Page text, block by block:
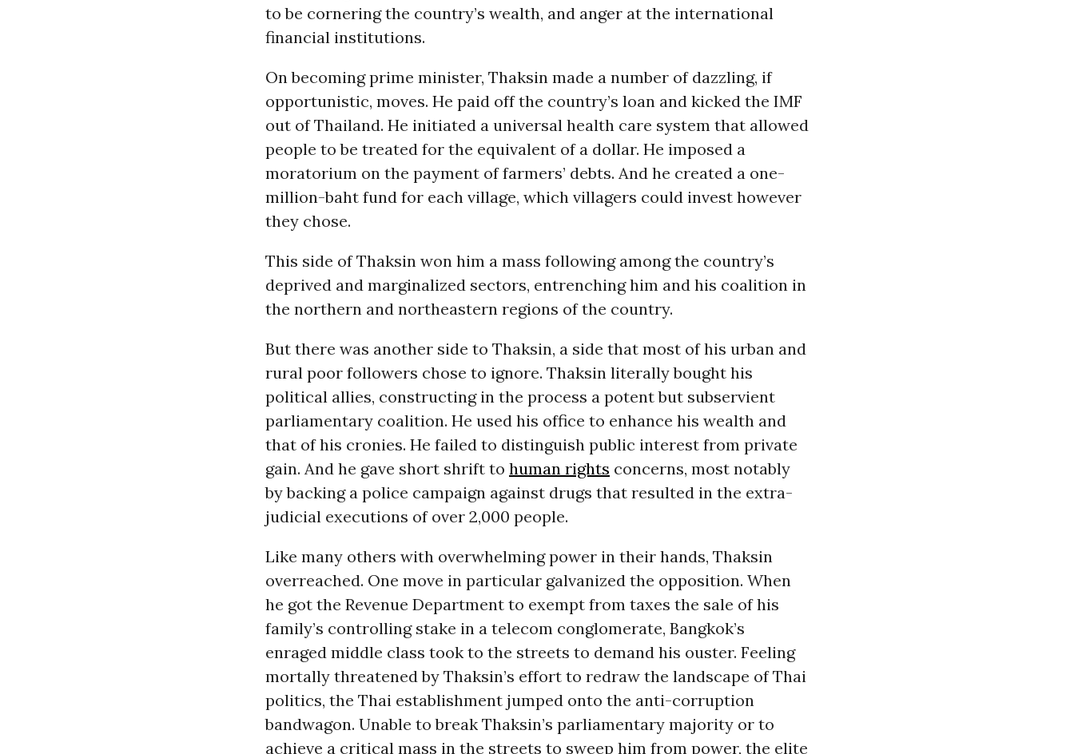
to be cornering the country’s wealth, and anger at the international
financial institutions.
On becoming prime minister, Thaksin made a number of dazzling, if
opportunistic, moves. He paid off the country’s loan and kicked the IMF
out of Thailand. He initiated a universal health care system that allowed
people to be treated for the equivalent of a dollar. He imposed a
moratorium on the payment of farmers’ debts. And he created a one-
million-baht fund for each village, which villagers could invest however
they chose.
This side of Thaksin won him a mass following among the country’s
deprived and marginalized sectors, entrenching him and his coalition in
the northern and northeastern regions of the country.
But there was another side to Thaksin, a side that most of his urban and
rural poor followers chose to ignore. Thaksin literally bought his
political allies, constructing in the process a potent but subservient
parliamentary coalition. He used his office to enhance his wealth and
that of his cronies. He failed to distinguish public interest from private
gain. And he gave short shrift to human rights concerns, most notably
by backing a police campaign against drugs that resulted in the extra-
judicial executions of over 2,000 people.
Like many others with overwhelming power in their hands, Thaksin
overreached. One move in particular galvanized the opposition. When
he got the Revenue Department to exempt from taxes the sale of his
family’s controlling stake in a telecom conglomerate, Bangkok’s
enraged middle class took to the streets to demand his ouster. Feeling
mortally threatened by Thaksin’s effort to redraw the landscape of Thai
politics, the Thai establishment jumped onto the anti-corruption
bandwagon. Unable to break Thaksin’s parliamentary majority or to
achieve a critical mass in the streets to sweep him from power, the elite